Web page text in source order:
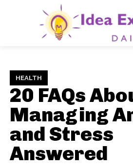
HEALTH
20 FAQs
Managing
and Stress
Answered